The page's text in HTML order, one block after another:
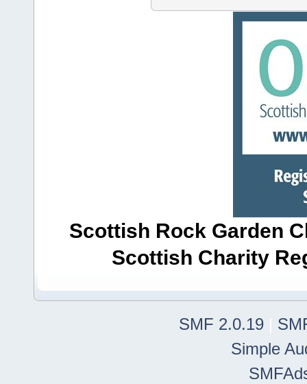
Scottish Rock Garden
Scottish Charity
SMF 2.0.19
Simple